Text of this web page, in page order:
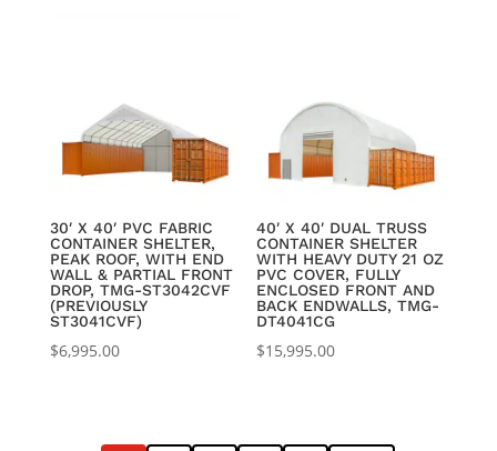
30′ X 40′ PVC FABRIC
CONTAINER SHELTER,
PEAK ROOF, WITH END
WALL & PARTIAL FRONT
DROP, TMG-ST3042CVF
(PREVIOUSLY
ST3041CVF)
$6,995.00
40′ X 40′ DUAL TRUSS
CONTAINER SHELTER
WITH HEAVY DUTY 21 OZ
PVC COVER, FULLY
ENCLOSED FRONT AND
BACK ENDWALLS, TMG-
DT4041CG
$15,995.00